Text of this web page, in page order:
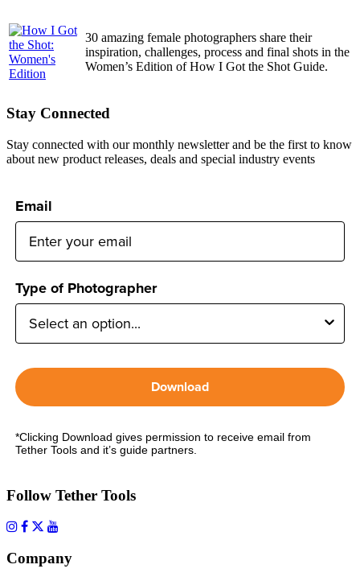
30 amazing female photographers share their
inspiration, challenges, process and final shots in the
Women’s Edition of How I Got the Shot Guide.
Stay Connected
Stay connected with our monthly newsletter and be the first to know
about new product releases, deals and special industry events
Email
Type of Photographer
Download
*Clicking Download gives permission to receive email from
Tether Tools and it’s guide partners.
Follow Tether Tools
Company